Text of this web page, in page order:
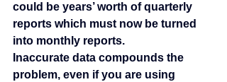
could be years’ worth of quarterly
reports which must now be turned
into monthly reports.
Inaccurate data compounds the
problem, even if you are using